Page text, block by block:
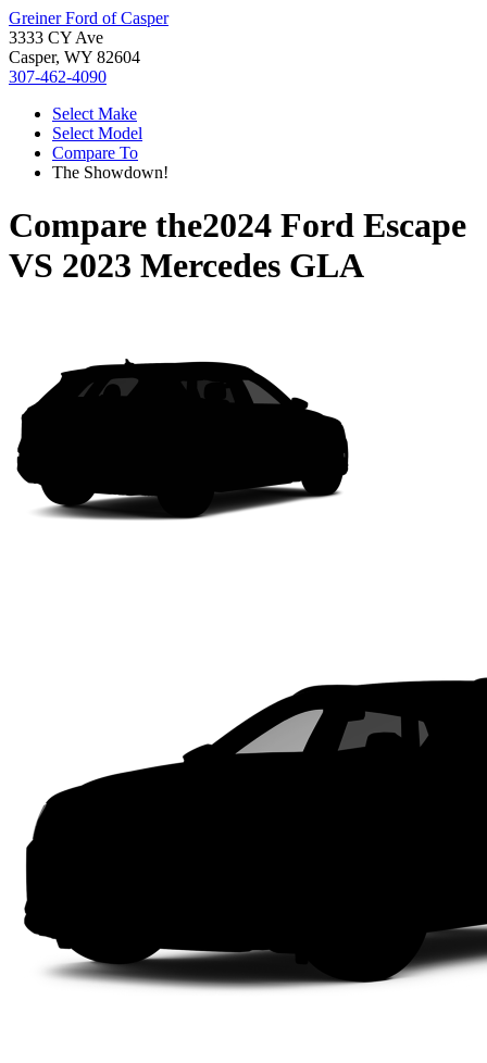
Greiner Ford of Casper
3333 CY Ave
Casper, WY 82604
307-462-4090
Select Make
Select Model
Compare To
The Showdown!
Compare the2024 Ford Escape
VS 2023 Mercedes GLA